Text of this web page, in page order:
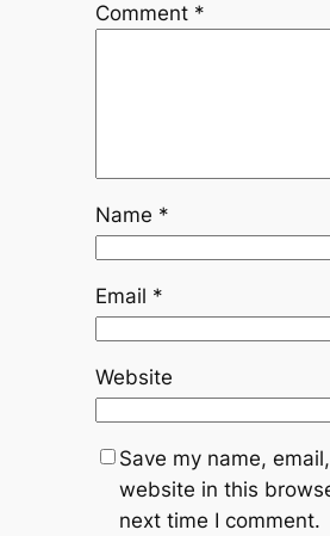
Comment *
Name *
Email *
Website
Save my name,
website in this
next time I comment.